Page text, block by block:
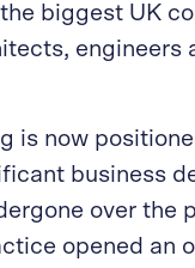
biggest UK
engineers
is now
business
over the
opened an